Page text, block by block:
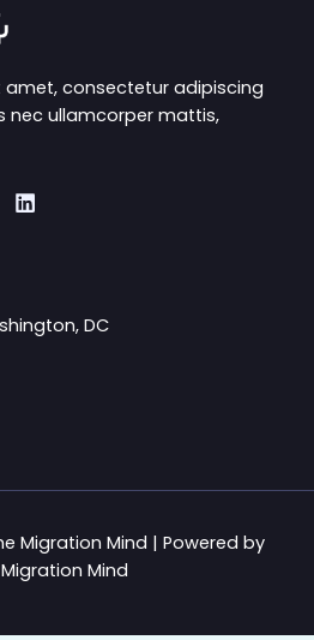
amet, consectetur adipiscing
nec ullamcorper mattis,
DC
Migration Mind | Powered by
Mind